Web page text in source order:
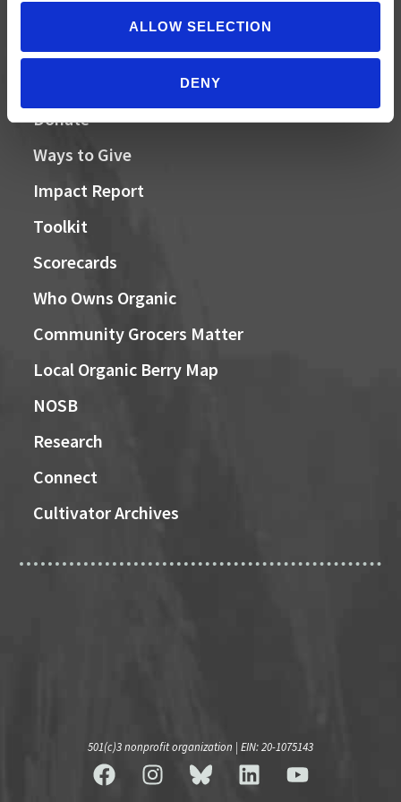
ALLOW SELECTION
DENY
QUICK LINKS
Donate
Ways to Give
Impact Report
Toolkit
Scorecards
Who Owns Organic
Community Grocers Matter
Local Organic Berry Map
NOSB
Research
Connect
Cultivator Archives
501(c)3 nonprofit organization | EIN: 20-1075143